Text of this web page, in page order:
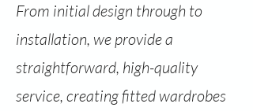
From initial design through to
installation, we provide a
straightforward, high-quality
service, creating fitted wardrobes